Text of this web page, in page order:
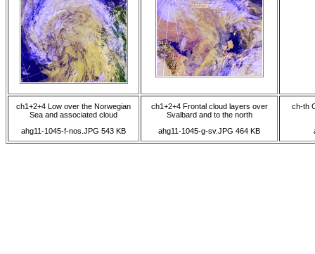
ch1+2+4 Low over the Norwegian
Sea and associated cloud
ahg11-1045-f-nos.JPG 543 KB
ch1+2+4 Frontal cloud layers over
Svalbard and to the north
ahg11-1045-g-sv.JPG 464 KB
ch-th